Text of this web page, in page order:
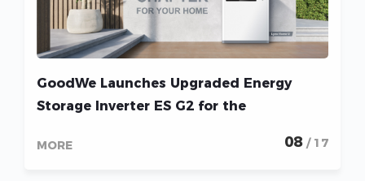
GoodWe Launches Upgraded Energy
Storage Inverter ES G2 for the
MORE 08 / 17